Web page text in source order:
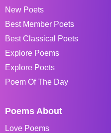
New Poets
Best Member Poets
Best Classical Poets
Explore Poems
Explore Poets
Poem Of The Day
Poems About
Love Poems